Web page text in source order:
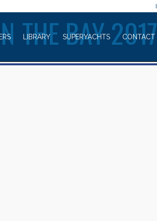
LIBRARY SUPERYACHTS CONTACT
THE BAY 2017